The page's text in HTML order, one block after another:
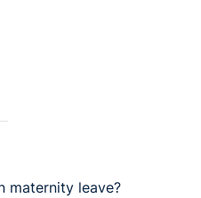
maternity leave?